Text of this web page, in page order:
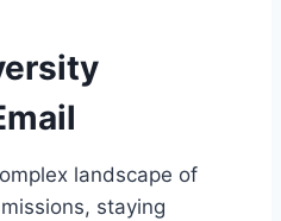
landscape of
staying